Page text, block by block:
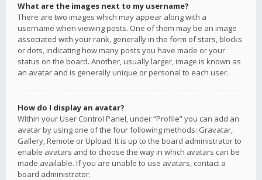
What are the images next to my username?
There are two images which may appear along with a
username when viewing posts. One of them may be an image
associated with your rank, generally in the form of stars, blocks
or dots, indicating how many posts you have made or your
status on the board. Another, usually larger, image is known as
an avatar and is generally unique or personal to each user.
How do I display an avatar?
Within your User Control Panel, under “Profile” you can add an
avatar by using one of the four following methods: Gravatar,
Gallery, Remote or Upload. It is up to the board administrator to
enable avatars and to choose the way in which avatars can be
made available. If you are unable to use avatars, contact a
board administrator.